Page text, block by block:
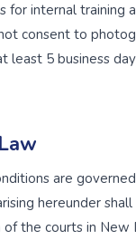
for internal training
consent to
least 5 business
are
hereunder
the courts in New